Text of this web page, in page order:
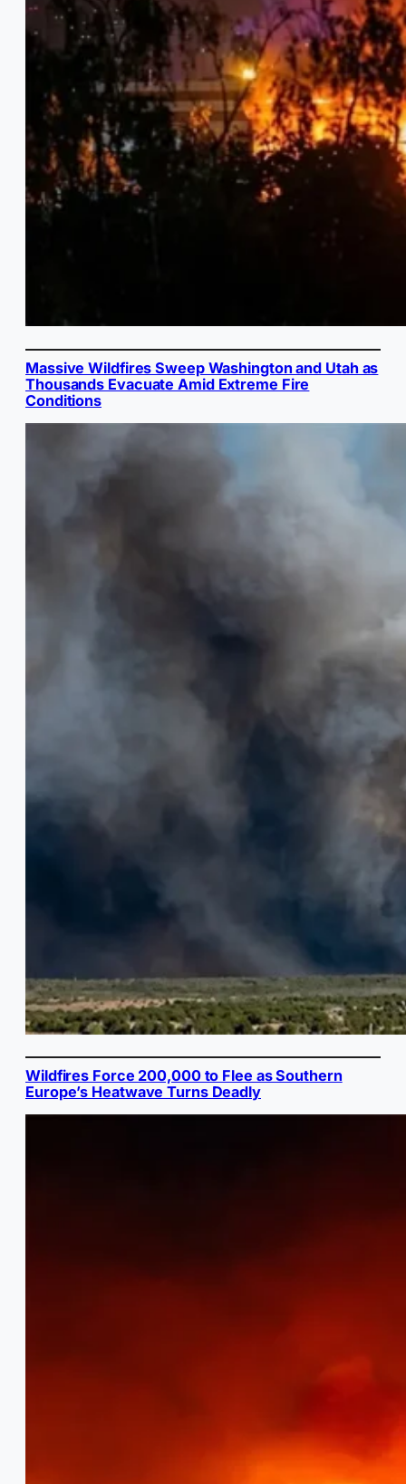
Massive Wildfires Sweep Washington and Utah as
Thousands Evacuate Amid Extreme Fire
Conditions
Wildfires Force 200,000 to Flee as Southern
Europe’s Heatwave Turns Deadly